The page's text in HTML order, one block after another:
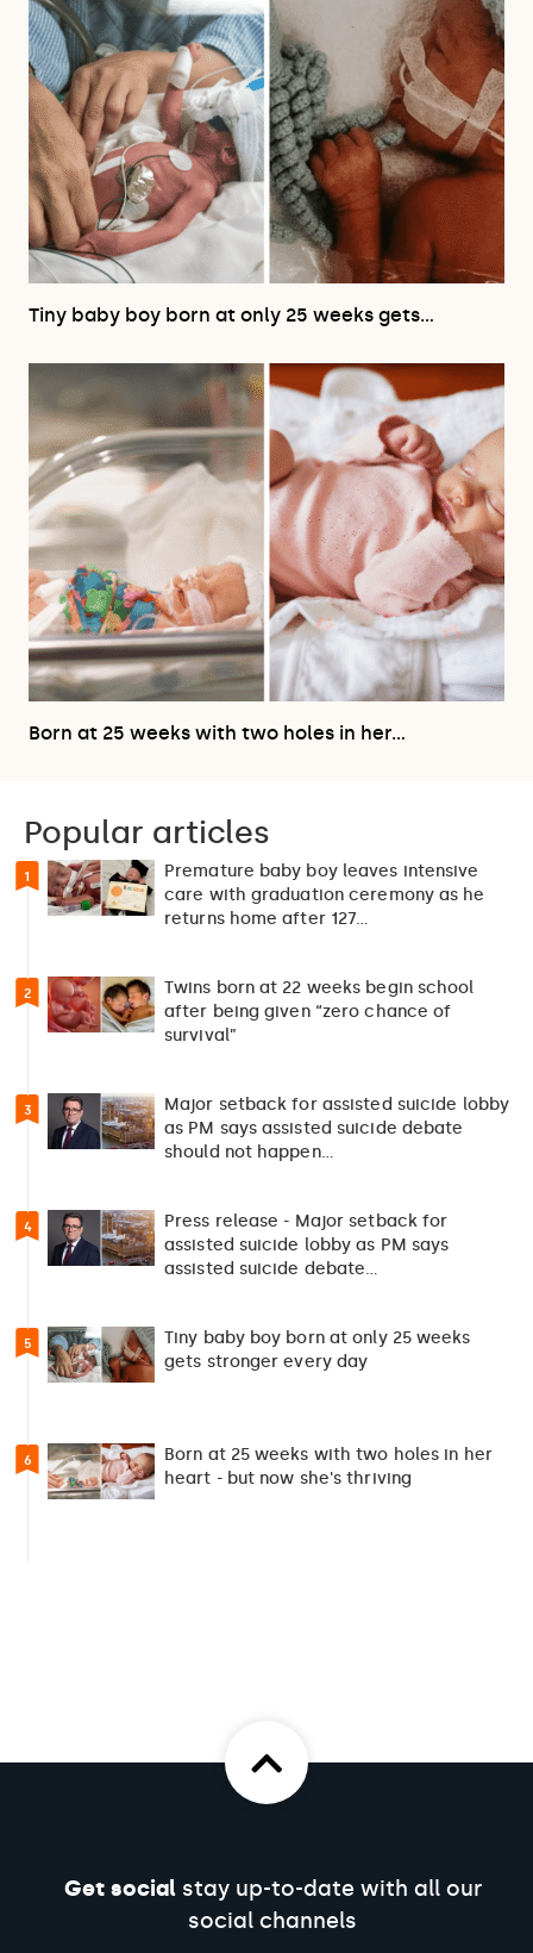
Tiny baby boy born at only 25 weeks gets…
Born at 25 weeks with two holes in her…
Popular articles
1
Premature baby boy leaves intensive
care with graduation ceremony as he
returns home after 127…
2
Twins born at 22 weeks begin school
after being given “zero chance of
survival”
3
Major setback for assisted suicide lobby
as PM says assisted suicide debate
should not happen…
4
Press release - Major setback for
assisted suicide lobby as PM says
assisted suicide debate…
5
Tiny baby boy born at only 25 weeks
gets stronger every day
6
Born at 25 weeks with two holes in her
heart - but now she's thriving
Get socialstay up-to-date with all our
social channels